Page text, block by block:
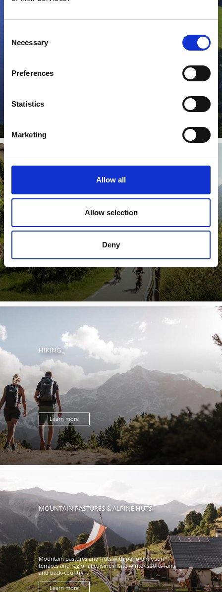
Selection
Necessary
Preferences
Statistics
Marketing
Allow all
Allow selection
Deny
From the Antiquity to today: Discover the unique
HIKING
Learn more
MOUNTAIN PASTURES & ALPINE HUTS
Mountain pastures and huts with panoramic sun
terraces and regional cuisine invite winter sports fans
and back-country ...
Learn more